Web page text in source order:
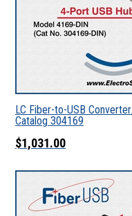
LC Fiber-to-USB
Catalog 304169
$1,031.00